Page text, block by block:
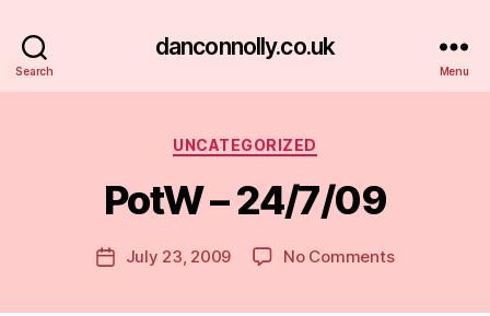
Search
danconnolly.co.uk
Menu
Categories
UNCATEGORIZED
PotW – 24/7/09
Post
author
B
y
a
PostJuly 23, 2009 No Commentson